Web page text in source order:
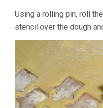
Using a rolling pin, roll
stencil over the dough